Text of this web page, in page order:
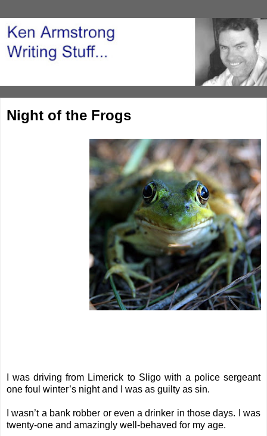
Night of the Frogs
I was driving from Limerick to Sligo with a police sergeant
one foul winter’s night and I was as guilty as sin.
I wasn’t a bank robber or even a drinker in those days. I was
twenty-one and amazingly well-behaved for my age.